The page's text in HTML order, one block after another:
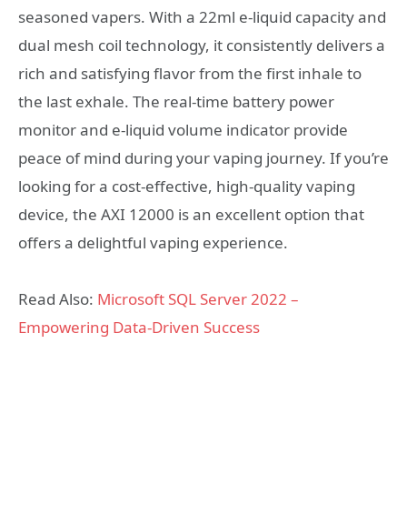
seasoned vapers. With a 22ml e-liquid capacity and
dual mesh coil technology, it consistently delivers a
rich and satisfying flavor from the first inhale to
the last exhale. The real-time battery power
monitor and e-liquid volume indicator provide
peace of mind during your vaping journey. If you’re
looking for a cost-effective, high-quality vaping
device, the AXI 12000 is an excellent option that
offers a delightful vaping experience.
Read Also: Microsoft SQL Server 2022 –
Empowering Data-Driven Success